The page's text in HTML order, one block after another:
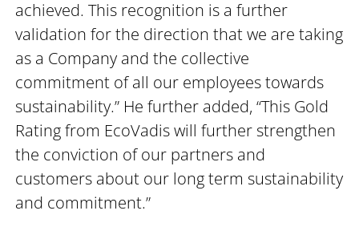
achieved. This recognition is a further
validation for the direction that we are taking
as a Company and the collective
commitment of all our employees towards
sustainability.” He further added, “This Gold
Rating from EcoVadis will further strengthen
the conviction of our partners and
customers about our long term sustainability
and commitment.”